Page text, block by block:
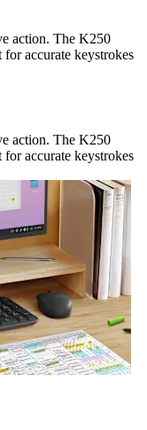
action. The K250
accurate keystrokes
action. The K250
accurate keystrokes